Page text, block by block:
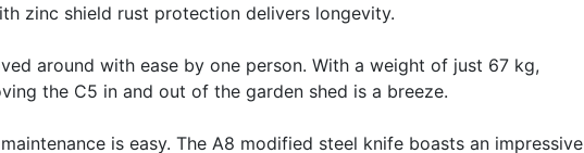
zinc shield rust protection delivers longevity.
around with ease by one person. With a weight of just 67 kg,
the C5 in and out of the garden shed is a breeze.
is easy. The A8 modified steel knife boasts an impressive